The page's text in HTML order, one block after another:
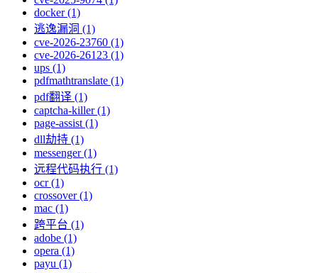
docker (1)
逃逸漏洞 (1)
cve-2026-23760 (1)
cve-2026-26123 (1)
ups (1)
pdfmathtranslate (1)
pdf翻译 (1)
captcha-killer (1)
page-assist (1)
dll劫持 (1)
messenger (1)
远程代码执行 (1)
ocr (1)
crossover (1)
mac (1)
跨平台 (1)
adobe (1)
opera (1)
payu (1)